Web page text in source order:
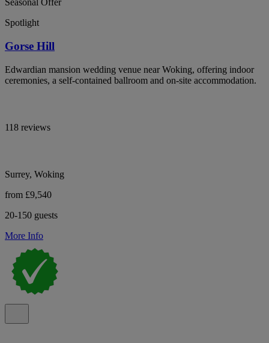
Seasonal Offer
Spotlight
Gorse Hill
Edwardian mansion wedding venue near Woking, offering indoor
ceremonies, a self-contained ballroom and on-site accommodation.
118 reviews
Surrey, Woking
from £9,540
20-150 guests
More Info